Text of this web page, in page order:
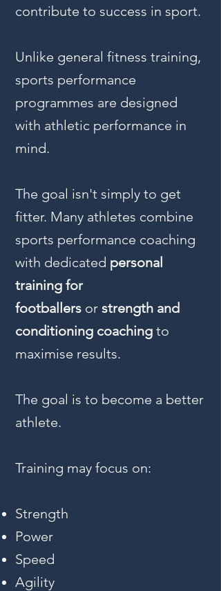
contribute to success in sport.
Unlike general fitness training,
sports performance
programmes are designed
with athletic performance in
mind.
The goal isn't simply to get
fitter. Many athletes combine
sports performance coaching
with dedicated personal
training for
footballers or strength and
conditioning coaching to
maximise results.
The goal is to become a better
athlete.
Training may focus on:
Strength
Power
Speed
Agility